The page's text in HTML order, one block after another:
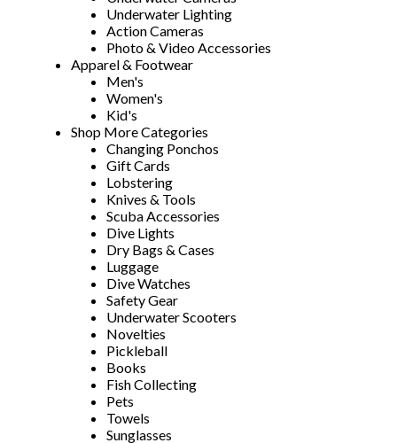
Underwater Lighting
Action Cameras
Photo & Video Accessories
Apparel & Footwear
Men's
Women's
Kid's
Shop More Categories
Changing Ponchos
Gift Cards
Lobstering
Knives & Tools
Scuba Accessories
Dive Lights
Dry Bags & Cases
Luggage
Dive Watches
Safety Gear
Underwater Scooters
Novelties
Pickleball
Books
Fish Collecting
Pets
Towels
Sunglasses